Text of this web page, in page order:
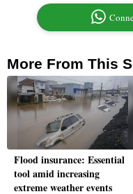
More From This
Flood insurance: Essential
tool amid increasing
extreme weather events